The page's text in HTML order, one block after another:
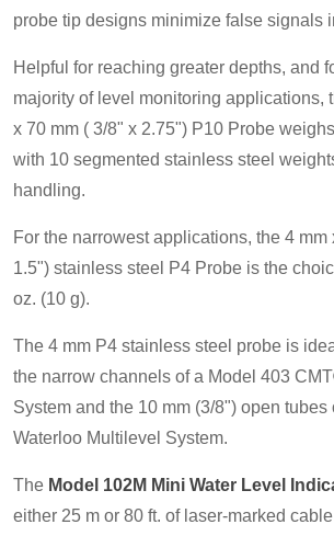
probe tip designs minimize false signals
Helpful for reaching greater depths, and
majority of level monitoring applications,
x 70 mm ( 3/8" x 2.75") P10 Probe
with 10 segmented stainless steel
handling.
For the narrowest applications, the 4 mm
1.5") stainless steel P4 Probe is the
oz. (10 g).
The 4 mm P4 stainless steel probe is
the narrow channels of a Model 403
System and the 10 mm (3/8") open tubes
Waterloo Multilevel System.
The Model 102M Mini Water Level
either 25 m or 80 ft. of laser-marked